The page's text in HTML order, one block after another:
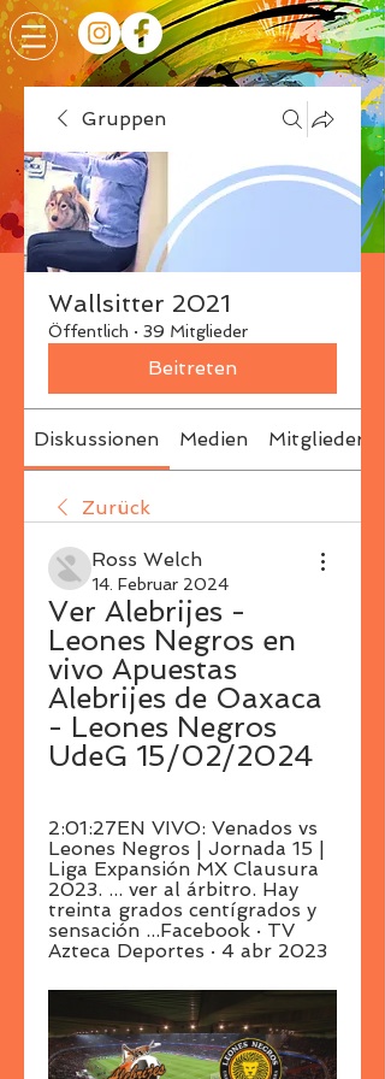
Gruppen
Wallsitter 2021
Öffentlich · 39 Mitglieder
Beitreten
Diskussionen Medien Mitglieder
Zurück
Ross Welch
14. Februar 2024
Ver Alebrijes -
Leones Negros en
vivo Apuestas
Alebrijes de Oaxaca
- Leones Negros
UdeG 15/02/2024
2:01:27EN VIVO: Venados vs
Leones Negros | Jornada 15 |
Liga Expansión MX Clausura
2023. ... ver al árbitro. Hay
treinta grados centígrados y
sensación ...Facebook · TV
Azteca Deportes · 4 abr 2023